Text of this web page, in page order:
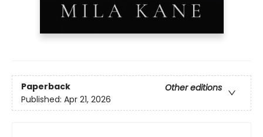
Paperback
Other editions
Published: Apr 21, 2026